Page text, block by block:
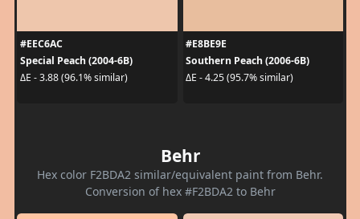
#EEC6AC
Special Peach (2004-6B)
ΔE - 3.88 (96.1% similar)
#E8BE9E
Southern Peach (2006-6B)
ΔE - 4.25 (95.7% similar)
Behr
Hex color F2BDA2 similar/equivalent paint from Behr.
Conversion of hex #F2BDA2 to Behr